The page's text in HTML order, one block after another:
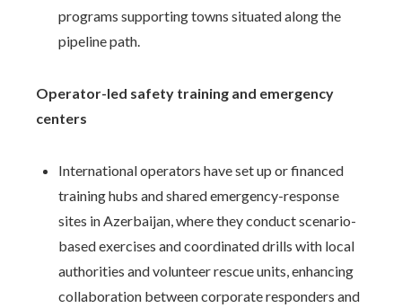
programs supporting towns situated along the
pipeline path.
Operator-led safety training and emergency
centers
International operators have set up or financed
training hubs and shared emergency-response
sites in Azerbaijan, where they conduct scenario-
based exercises and coordinated drills with local
authorities and volunteer rescue units, enhancing
collaboration between corporate responders and